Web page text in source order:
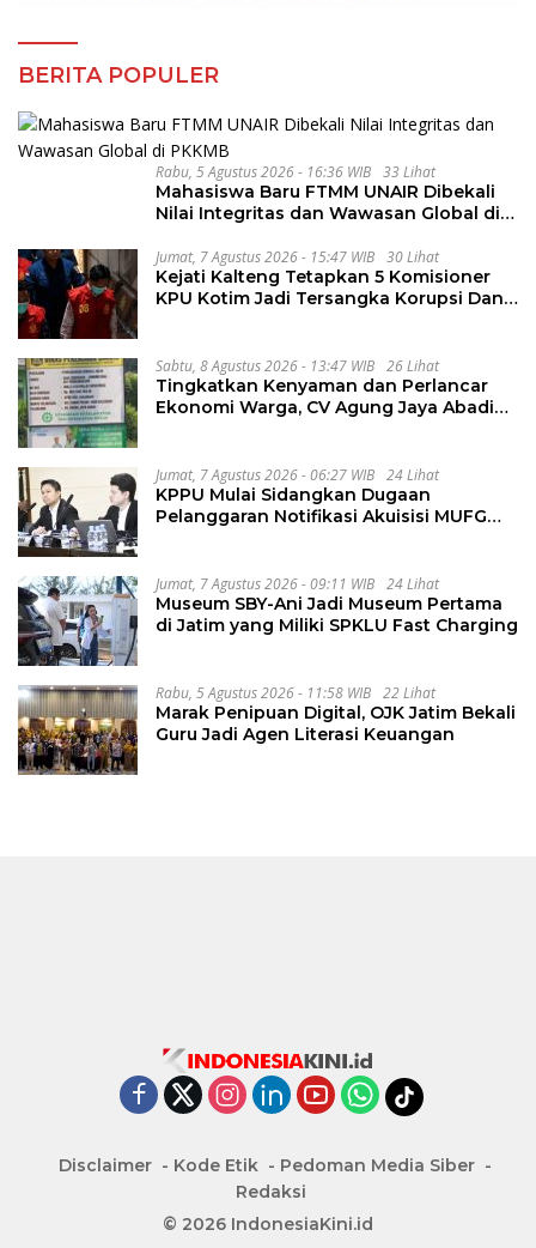
BERITA POPULER
Rabu, 5 Agustus 2026 - 16:36 WIB 33 Lihat
Mahasiswa Baru FTMM UNAIR Dibekali
Nilai Integritas dan Wawasan Global di
Jumat, 7 Agustus 2026 - 15:47 WIB 30 Lihat
Kejati Kalteng Tetapkan 5 Komisioner
KPU Kotim Jadi Tersangka Korupsi Dana
Sabtu, 8 Agustus 2026 - 13:47 WIB 26 Lihat
Tingkatkan Kenyaman dan Perlancar
Ekonomi Warga, CV Agung Jaya Abadi
Jumat, 7 Agustus 2026 - 06:27 WIB 24 Lihat
KPPU Mulai Sidangkan Dugaan
Pelanggaran Notifikasi Akuisisi MUFG
Jumat, 7 Agustus 2026 - 09:11 WIB 24 Lihat
Museum SBY-Ani Jadi Museum Pertama
di Jatim yang Miliki SPKLU Fast Charging
Rabu, 5 Agustus 2026 - 11:58 WIB 22 Lihat
Marak Penipuan Digital, OJK Jatim Bekali
Guru Jadi Agen Literasi Keuangan
Disclaimer Kode Etik
Pedoman Media Siber
Redaksi
© 2026 IndonesiaKini.id